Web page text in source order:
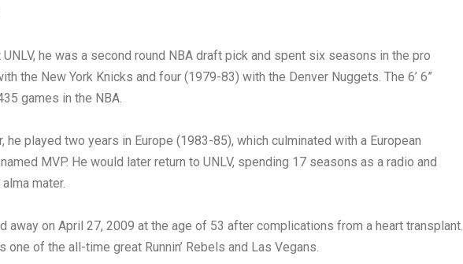
he was a second round NBA draft pick and spent six seasons in the pro
the New York Knicks and four (1979-83) with the Denver Nuggets. The 6’ 6”
games in the NBA.
he played two years in Europe (1983-85), which culminated with a European
MVP. He would later return to UNLV, spending 17 seasons as a radio and
mater.
away on April 27, 2009 at the age of 53 after complications from a heart transplant.
one of the all-time great Runnin’ Rebels and Las Vegans.